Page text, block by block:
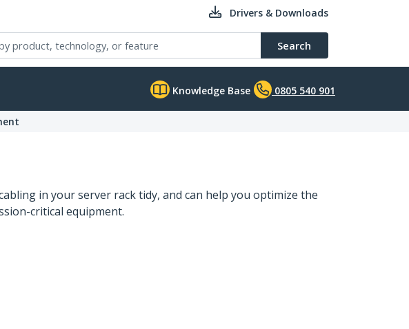
Drivers & Downloads
Search
Knowledge Base 0805 540 901
in your server rack tidy, and can help you optimize the
critical equipment.